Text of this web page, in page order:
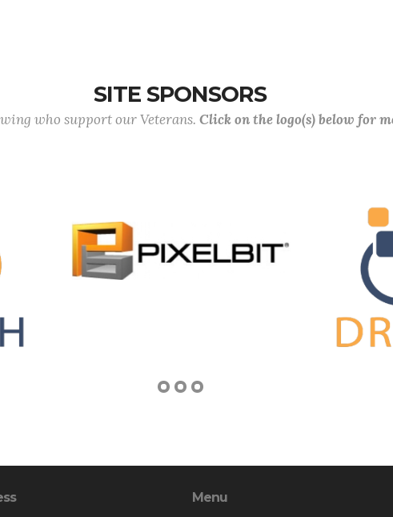
SITE SPONSORS
who support our Veterans. Click on the logo(s) below for
Menu